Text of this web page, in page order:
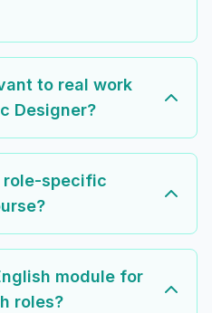
to real work
Designer?
role-specific
module for
roles?